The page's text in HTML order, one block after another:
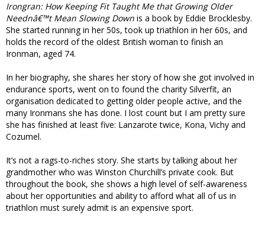
Irongran: How Keeping Fit Taught Me that Growing Older
Neednâ€™t Mean Slowing Down is a book by Eddie Brocklesby.
She started running in her 50s, took up triathlon in her 60s, and
holds the record of the oldest British woman to finish an
Ironman, aged 74.
In her biography, she shares her story of how she got involved in
endurance sports, went on to found the charity Silverfit, an
organisation dedicated to getting older people active, and the
many Ironmans she has done. I lost count but I am pretty sure
she has finished at least five: Lanzarote twice, Kona, Vichy and
Cozumel.
It’s not a rags-to-riches story. She starts by talking about her
grandmother who was Winston Churchill’s private cook. But
throughout the book, she shows a high level of self-awareness
about her opportunities and ability to afford what all of us in
triathlon must surely admit is an expensive sport.